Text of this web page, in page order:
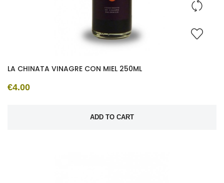
LA CHINATA VINAGRE CON MIEL 250ML
€4.00
ADD TO CART